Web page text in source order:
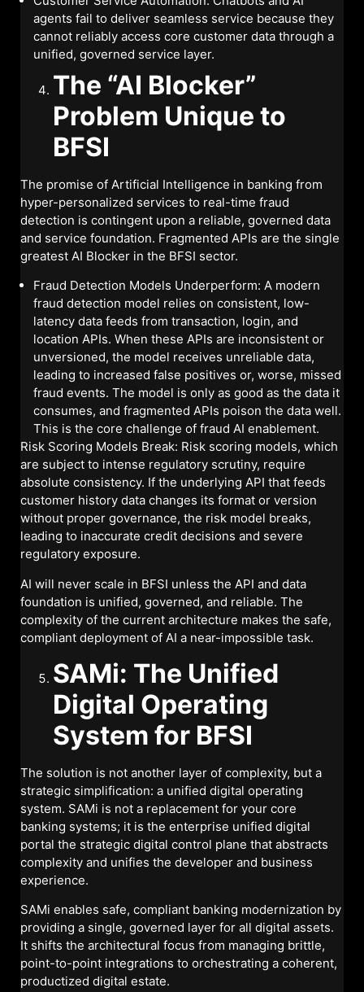
agents fail to deliver seamless service because they
cannot reliably access core customer data through a
unified, governed service layer.
The “AI Blocker”
Problem Unique to
BFSI
The promise of Artificial Intelligence in banking from
hyper-personalized services to real-time fraud
detection is contingent upon a reliable, governed data
and service foundation. Fragmented APIs are the single
greatest AI Blocker in the BFSI sector.
Fraud Detection Models Underperform: A modern
fraud detection model relies on consistent, low-
latency data feeds from transaction, login, and
location APIs. When these APIs are inconsistent or
unversioned, the model receives unreliable data,
leading to increased false positives or, worse, missed
fraud events. The model is only as good as the data it
consumes, and fragmented APIs poison the data well.
This is the core challenge of fraud AI enablement.
Risk Scoring Models Break: Risk scoring models, which
are subject to intense regulatory scrutiny, require
absolute consistency. If the underlying API that feeds
customer history data changes its format or version
without proper governance, the risk model breaks,
leading to inaccurate credit decisions and severe
regulatory exposure.
AI will never scale in BFSI unless the API and data
foundation is unified, governed, and reliable. The
complexity of the current architecture makes the safe,
compliant deployment of AI a near-impossible task.
SAMi: The Unified
Digital Operating
System for BFSI
The solution is not another layer of complexity, but a
strategic simplification: a unified digital operating
system. SAMi is not a replacement for your core
banking systems; it is the enterprise unified digital
portal the strategic digital control plane that abstracts
complexity and unifies the developer and business
experience.
SAMi enables safe, compliant banking modernization by
providing a single, governed layer for all digital assets.
It shifts the architectural focus from managing brittle,
point-to-point integrations to orchestrating a coherent,
productized digital estate.